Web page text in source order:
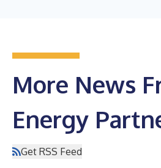
More News
Energy
Get RSS Feed